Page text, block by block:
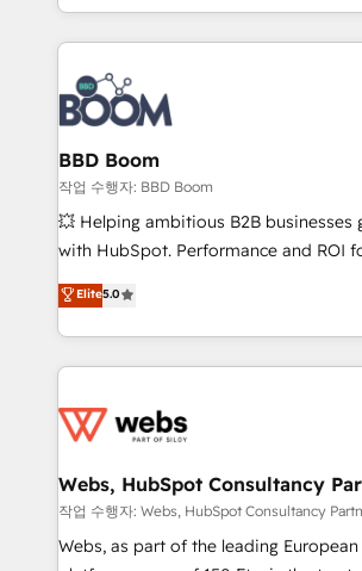
emailing) Informations clés : - 10 ans d'expérience -
100+ intégrations CRM HubSpot
experts conseil - 150 certifications
cumulées
enterprise-grade campaigns, our in-
builds scalable strategies that drive
revenue. ⚙️ HubSpot Integration & Optimization •
Seamless CRM, CMS, and automation
Complex platform migrations and data
Custom APIs and third-party integrations 📈
End Revenue Acceleration • Lifecycle
pipeline growth programs • Sales
and CRM optimization • Retention
Execution • 750+ onboardings and
implementations • Deep expertise
BBD Boom
작업 수행자: BBD Boom
💥 Helping ambitious B2B businesses
with HubSpot. Performance and ROI
BBD Boom is the HubSpot partner
to HubSpot Better. We work with your
solve all your HubSpot challenges
adoption, sales process and
the first time 🔧 Designing and
and build using HubSpot 🔌
with other systems 🎓 Training your
HubSpot pros 📊 Lead generation
HubSpot Why us? - SIX HubSpot Accreditations -
Elite5.0
Webs, HubSpot Consultancy
작업 수행자: Webs, HubSpot Consultancy
Webs, as part of the leading